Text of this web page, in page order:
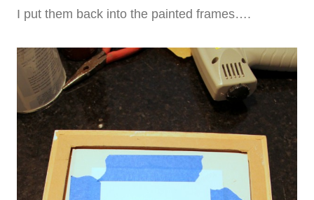
I put them back into the painted frames….